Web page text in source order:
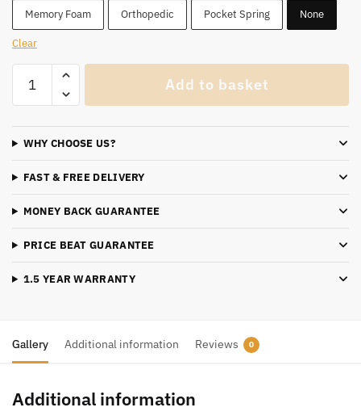
Memory Foam Orthopedic Pocket Spring None
Clear
Black
Ottoman
OFF)
Add to basket
WHY CHOOSE US?
FAST & FREE DELIVERY
MONEY BACK GUARANTEE
PRICE BEAT GUARANTEE
1.5 YEAR WARRANTY
Gallery Additional information Reviews 0
Additional information